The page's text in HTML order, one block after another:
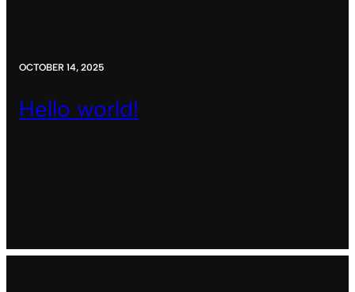
OCTOBER 14, 2025
Hello world!